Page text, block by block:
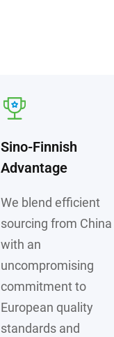
Sino-Finnish
Advantage
We blend efficient
sourcing from China
with an
uncompromising
commitment to
European quality
standards and